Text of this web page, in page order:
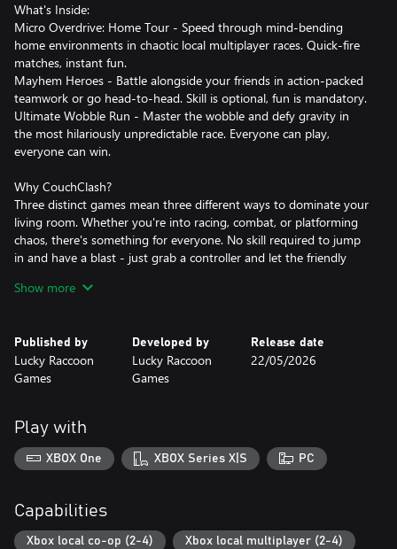
What's Inside:
Micro Overdrive: Home Tour - Speed through mind-bending
home environments in chaotic local multiplayer races. Quick-fire
matches, instant fun.
Mayhem Heroes - Battle alongside your friends in action-packed
teamwork or go head-to-head. Skill is optional, fun is mandatory.
Ultimate Wobble Run - Master the wobble and defy gravity in
the most hilariously unpredictable race. Everyone can play,
everyone can win.
Why CouchClash?
Three distinct games mean three different ways to dominate your
living room. Whether you're into racing, combat, or platforming
chaos, there's something for everyone. No skill required to jump
in and have a blast - just grab a controller and let the friendly
Earth.
Local multiplayer magic awaits. Are you ready to clash?
Show more
Published by
Lucky Raccoon
Games
Developed by
Lucky Raccoon
Games
Release date
22/05/2026
Play with
XBOX One XBOX Series X|S PC
Capabilities
Xbox local co-op (2-4) Xbox local multiplayer (2-4)